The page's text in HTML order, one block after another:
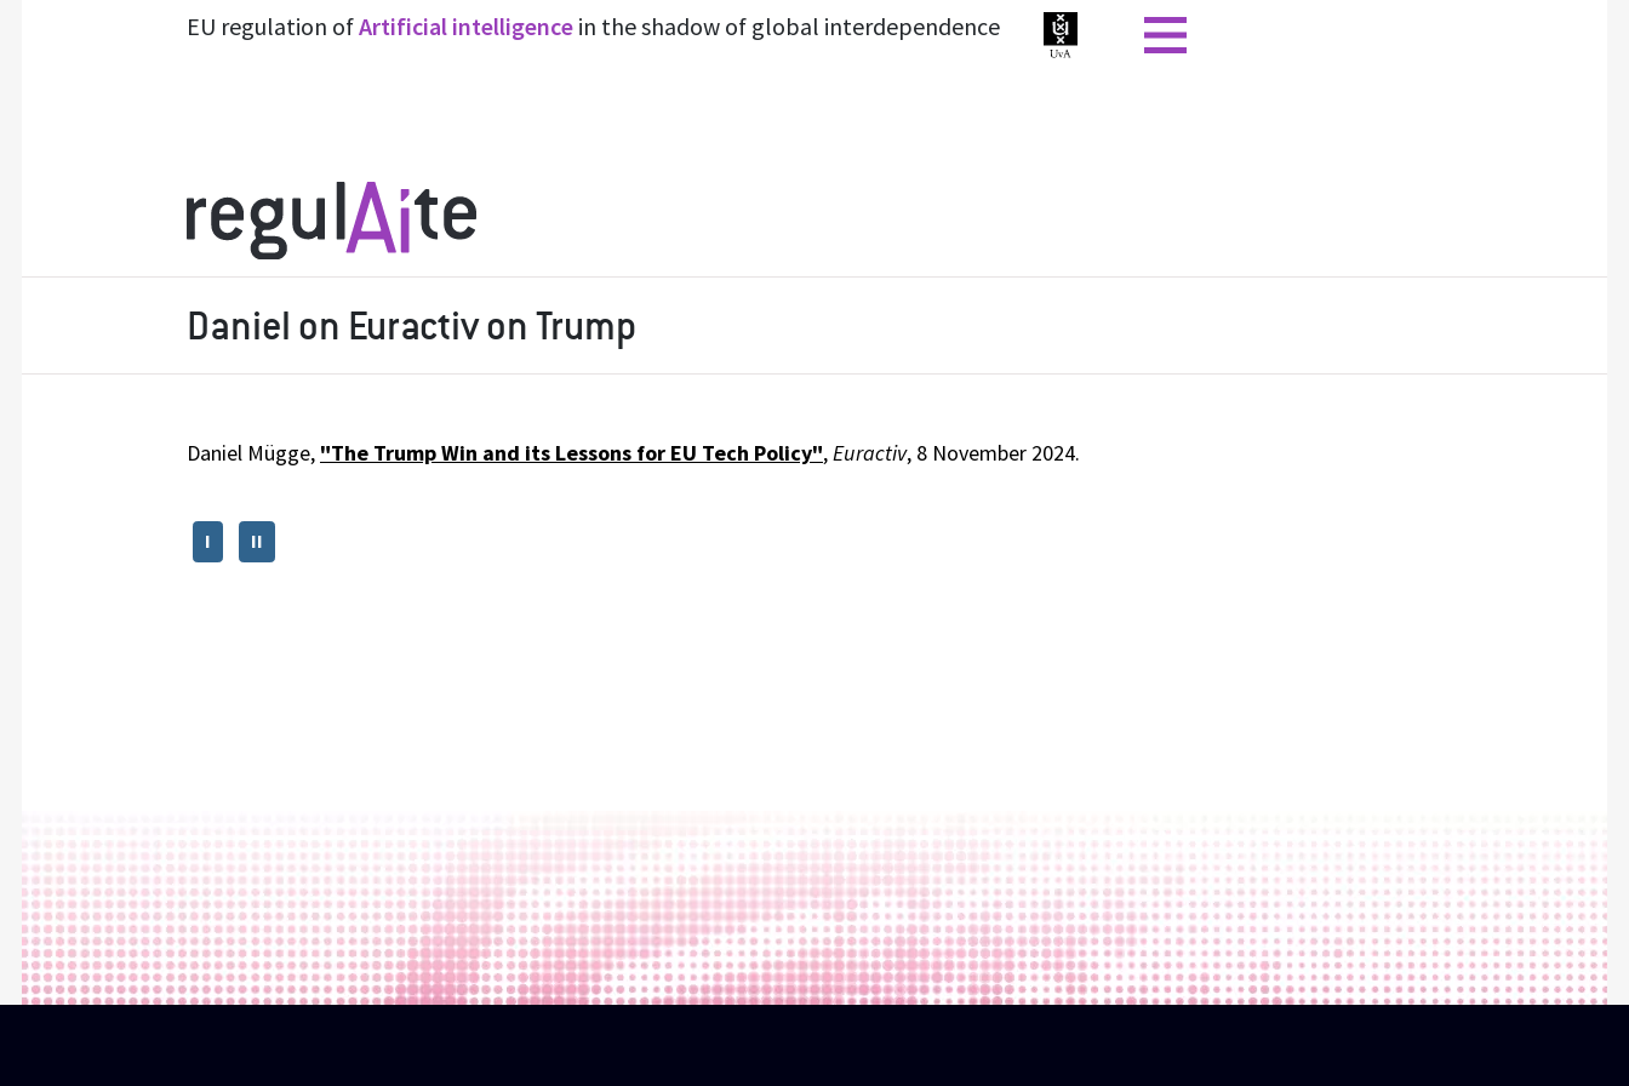
EU regulation ofArtificial intelligence in the shadow of global interdependence
Daniel on Euractiv on Trump
Daniel Mügge, "The Trump Win and its Lessons for EU Tech Policy",Euractiv, 8 November 2024.
I II